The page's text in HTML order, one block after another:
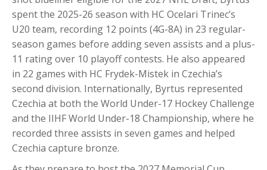
spent the 2025-26 season with HC Ocelari Trinec’s
U20 team, recording 12 points (4G-8A) in 23 regular-
season games before adding seven assists and a plus-
11 rating over 10 playoff contests. He also appeared
in 22 games with HC Frydek-Mistek in Czechia’s
second division. Internationally, Byrtus represented
Czechia at both the World Under-17 Hockey Challenge
and the IIHF World Under-18 Championship, where he
recorded three assists in seven games and helped
Czechia capture bronze.